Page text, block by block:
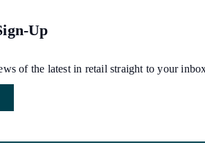
Up
of the latest in retail straight to your